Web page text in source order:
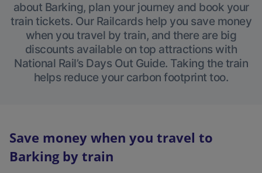
about Barking, plan your journey and book your
train tickets. Our Railcards help you save money
when you travel by train, and there are big
discounts available on top attractions with
National Rail’s Days Out Guide. Taking the train
helps reduce your carbon footprint too.
Save money when you travel to
Barking by train